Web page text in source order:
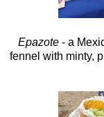
Epazote - a
fennel with minty,